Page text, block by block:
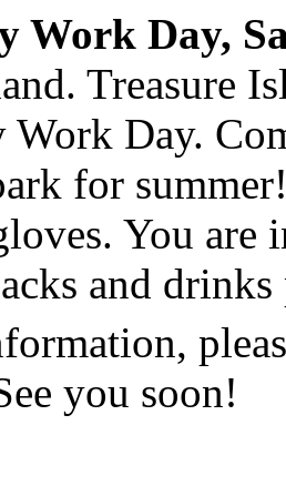
Work Day,
. Treasure
Day.
for
You
and
you soon!